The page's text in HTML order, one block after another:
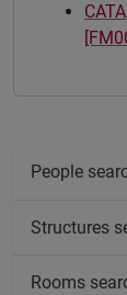
People
Structures
Rooms